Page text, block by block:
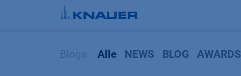
Zum Inhalt springen
Alle NEWS BLOG AWARDS